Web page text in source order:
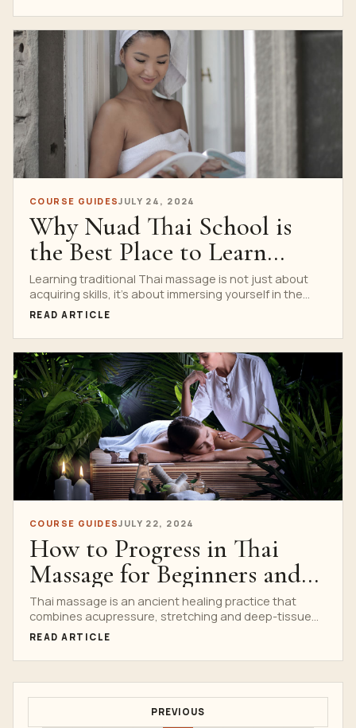
COURSE GUIDESJULY 24, 2024
Why Nuad Thai School is
the Best Place to Learn
Traditional Thai Massage
Learning traditional Thai massage is not just about
acquiring skills, it’s about immersing yourself in the
culture...
READ ARTICLE
COURSE GUIDESJULY 22, 2024
How to Progress in Thai
Massage for Beginners and
Advanced Learners with
Nuad Thai School
Thai massage is an ancient healing practice that
combines acupressure, stretching and deep-tissue
massage to promote well-being....
READ ARTICLE
PREVIOUS